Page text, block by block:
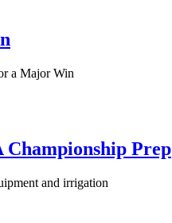
a Major Win
Prep
and irrigation